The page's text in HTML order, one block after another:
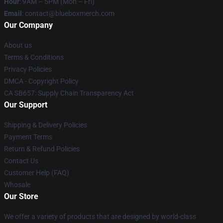
Email : contact@blueboxmerch.com
Our Company
About us
Terms & Conditions
Privacy Policies
DMCA - Copyright Policy
CA SB657: Supply Chain Transparency Act
Our Support
Shipping & Delivery Policies
Payment Terms
Return & Refund Policies
Contact Us
Customer Help (FAQ)
Whosale
Our Store
We offer a variety of products that are designed by world-class